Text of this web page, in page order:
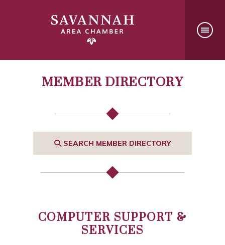
MEMBER DIRECTORY
SEARCH MEMBER DIRECTORY
COMPUTER SUPPORT &
SERVICES